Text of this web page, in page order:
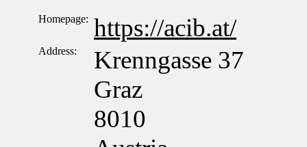
Homepage: https://acib.at/
Address:
Krenngasse 37
Graz
8010